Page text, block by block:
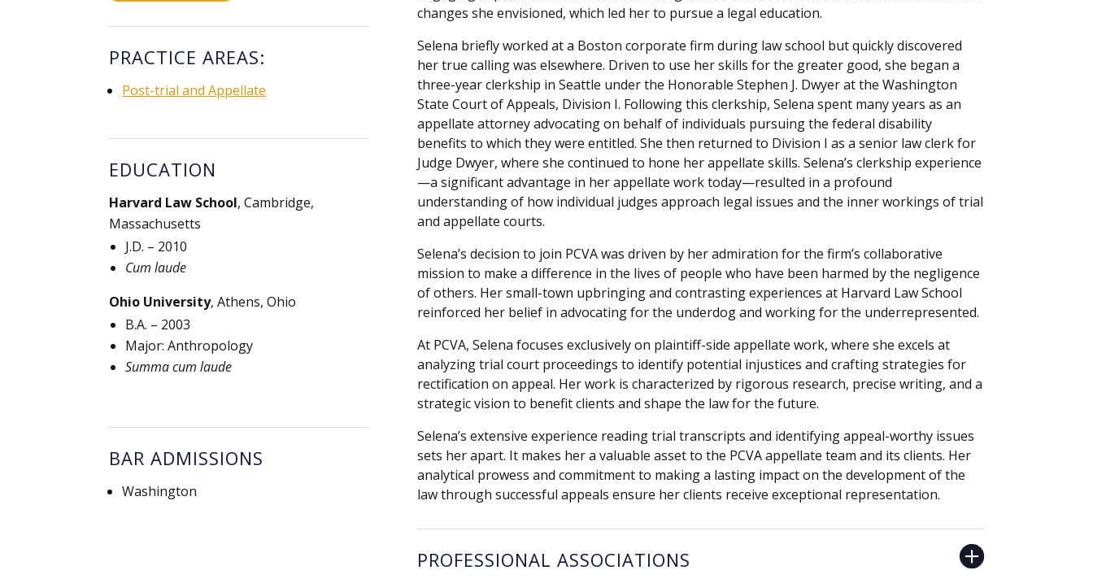
PRACTICE AREAS:
Post-trial and Appellate
EDUCATION
Harvard Law School, Cambridge,
Massachusetts
J.D. – 2010
Cum laude
Ohio University, Athens, Ohio
B.A. – 2003
Major: Anthropology
Summa cum laude
BAR ADMISSIONS
Washington
changes she envisioned, which led her to pursue a legal education.
Selena briefly worked at a Boston corporate firm during law school but quickly discovered
her true calling was elsewhere. Driven to use her skills for the greater good, she began a
three-year clerkship in Seattle under the Honorable Stephen J. Dwyer at the Washington
State Court of Appeals, Division I. Following this clerkship, Selena spent many years as an
appellate attorney advocating on behalf of individuals pursuing the federal disability
benefits to which they were entitled. She then returned to Division I as a senior law clerk for
Judge Dwyer, where she continued to hone her appellate skills. Selena’s clerkship experience
—a significant advantage in her appellate work today—resulted in a profound
understanding of how individual judges approach legal issues and the inner workings of trial
and appellate courts.
Selena’s decision to join PCVA was driven by her admiration for the firm’s collaborative
mission to make a difference in the lives of people who have been harmed by the negligence
of others. Her small-town upbringing and contrasting experiences at Harvard Law School
reinforced her belief in advocating for the underdog and working for the underrepresented.
At PCVA, Selena focuses exclusively on plaintiff-side appellate work, where she excels at
analyzing trial court proceedings to identify potential injustices and crafting strategies for
rectification on appeal. Her work is characterized by rigorous research, precise writing, and a
strategic vision to benefit clients and shape the law for the future.
Selena’s extensive experience reading trial transcripts and identifying appeal-worthy issues
sets her apart. It makes her a valuable asset to the PCVA appellate team and its clients. Her
analytical prowess and commitment to making a lasting impact on the development of the
law through successful appeals ensure her clients receive exceptional representation.
PROFESSIONAL ASSOCIATIONS